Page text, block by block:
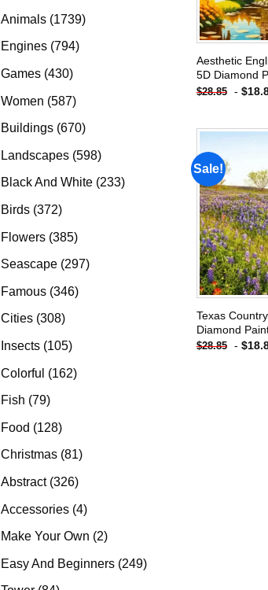
Animals 17391739
Engines 794794
Games 430430
Women 587587
products
Buildings 670670
Landscapes 598598
products
Black And White 233233
Birds 372372
Flowers 385385
products
Seascape 297297
Famous 346346
Cities 308308
products
Insects 105105
Colorful 162162
Fish 7979
Food 128128
products
Christmas 8181
Abstract 326326
Accessories 44
products
Make Your Own 22
Easy And Beginners 249249
Aesthetic
5D Diamond
$28.85 - $
Sale!
Texas
Diamond
$28.85 - $